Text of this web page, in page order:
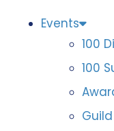
Events
100
100
Guild